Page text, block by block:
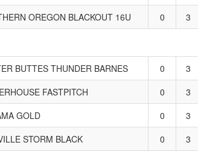
OREGON BLACKOUT 16U 0 3
BUTTES THUNDER BARNES 0 3
FASTPITCH 0 3
GOLD 0 3
STORM BLACK 0 3